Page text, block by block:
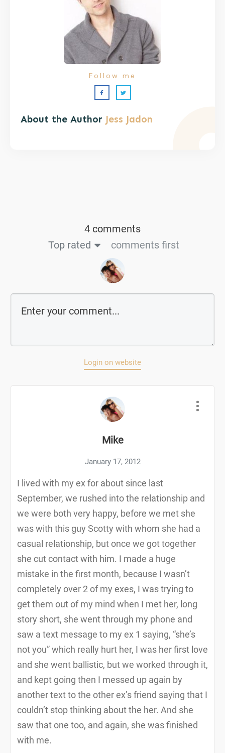
About the Author Jess Jadon
Follow me
4 comments
Top rated
comments first
Login on website
Mike
January 17, 2012
I lived with my ex for about since last
September, we rushed into the relationship and
we were both very happy, before we met she
was with this guy Scotty with whom she had a
casual relationship, but once we got together
she cut contact with him. I made a huge
mistake in the first month, because I wasn’t
completely over 2 of my exes, I was trying to
get them out of my mind when I met her, long
story short, she went through my phone and
saw a text message to my ex 1 saying, “she’s
not you” which really hurt her, I was her first love
and she went ballistic, but we worked through it,
and kept going then I messed up again by
another text to the other ex’s friend saying that I
couldn’t stop thinking about the her. And she
saw that one too, and again, she was finished
with me.